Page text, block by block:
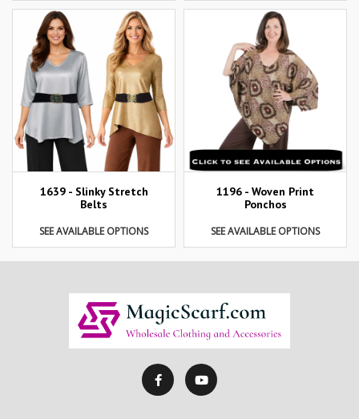
1639 - Slinky Stretch
Belts
SEE AVAILABLE OPTIONS
1196 - Woven Print
Ponchos
SEE AVAILABLE OPTIONS